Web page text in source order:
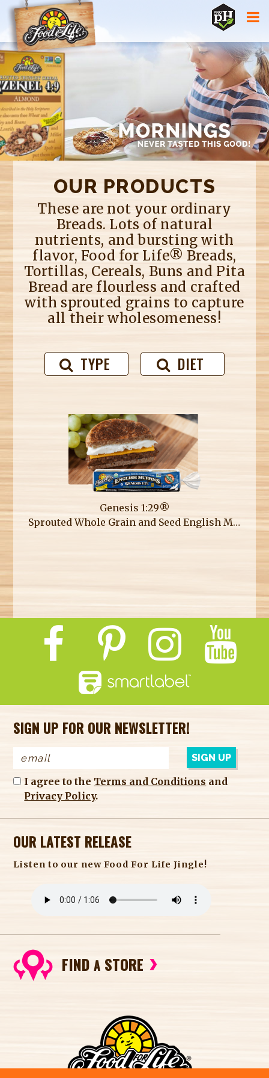
Jump to navigation
OUR PRODUCTS
These are not your ordinary
Breads. Lots of natural
nutrients, and bursting with
flavor, Food for Life® Breads,
Tortillas, Cereals, Buns and Pita
Bread are flourless and crafted
with sprouted grains to capture
all their wholesomeness!
TYPE DIET
Genesis 1:29®
Sprouted Whole Grain and Seed English Muffins
SIGN UP FOR OUR NEWSLETTER!
I agree to the Terms and Conditions and
Privacy Policy.
OUR LATEST RELEASE
Listen to our new Food For Life Jingle!
FINDA STORE